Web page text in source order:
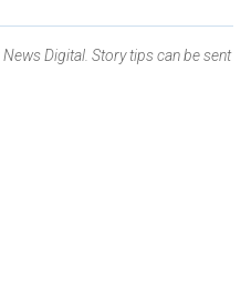
Digital. Story tips can be sent